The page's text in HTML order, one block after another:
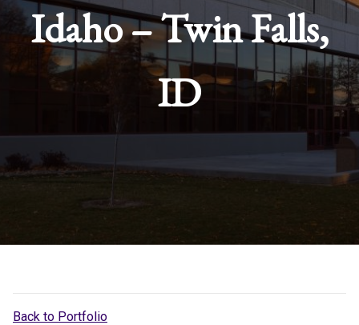
Idaho – Twin Falls,
ID
Back to Portfolio